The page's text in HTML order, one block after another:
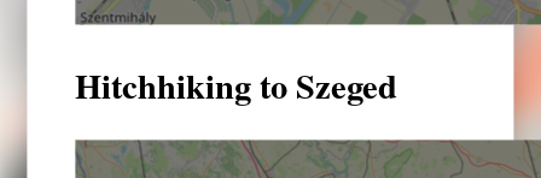
Hitchhiking to Szeged